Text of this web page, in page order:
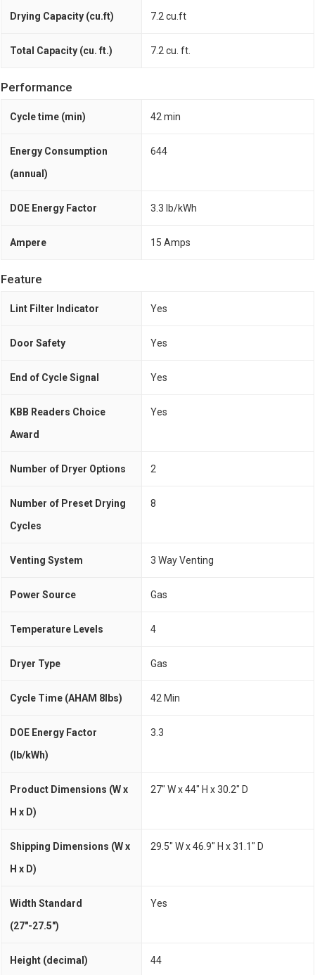
Drying Capacity (cu.ft) 7.2 cu.ft
Total Capacity (cu. ft.) 7.2 cu. ft.
Performance
Cycle time (min) 42 min
Energy Consumption
(annual)
644
DOE Energy Factor 3.3 lb/kWh
Ampere 15 Amps
Feature
Lint Filter Indicator Yes
Door Safety Yes
End of Cycle Signal Yes
KBB Readers Choice
Award
Yes
Number of Dryer Options 2
Number of Preset Drying
Cycles
8
Venting System 3 Way Venting
Power Source Gas
Temperature Levels 4
Dryer Type Gas
Cycle Time (AHAM 8lbs) 42 Min
DOE Energy Factor
(lb/kWh)
3.3
Product Dimensions (W x
H x D)
27" W x 44" H x 30.2" D
Shipping Dimensions (W x
H x D)
29.5" W x 46.9" H x 31.1" D
Width Standard
(27"-27.5")
Yes
Height (decimal) 44